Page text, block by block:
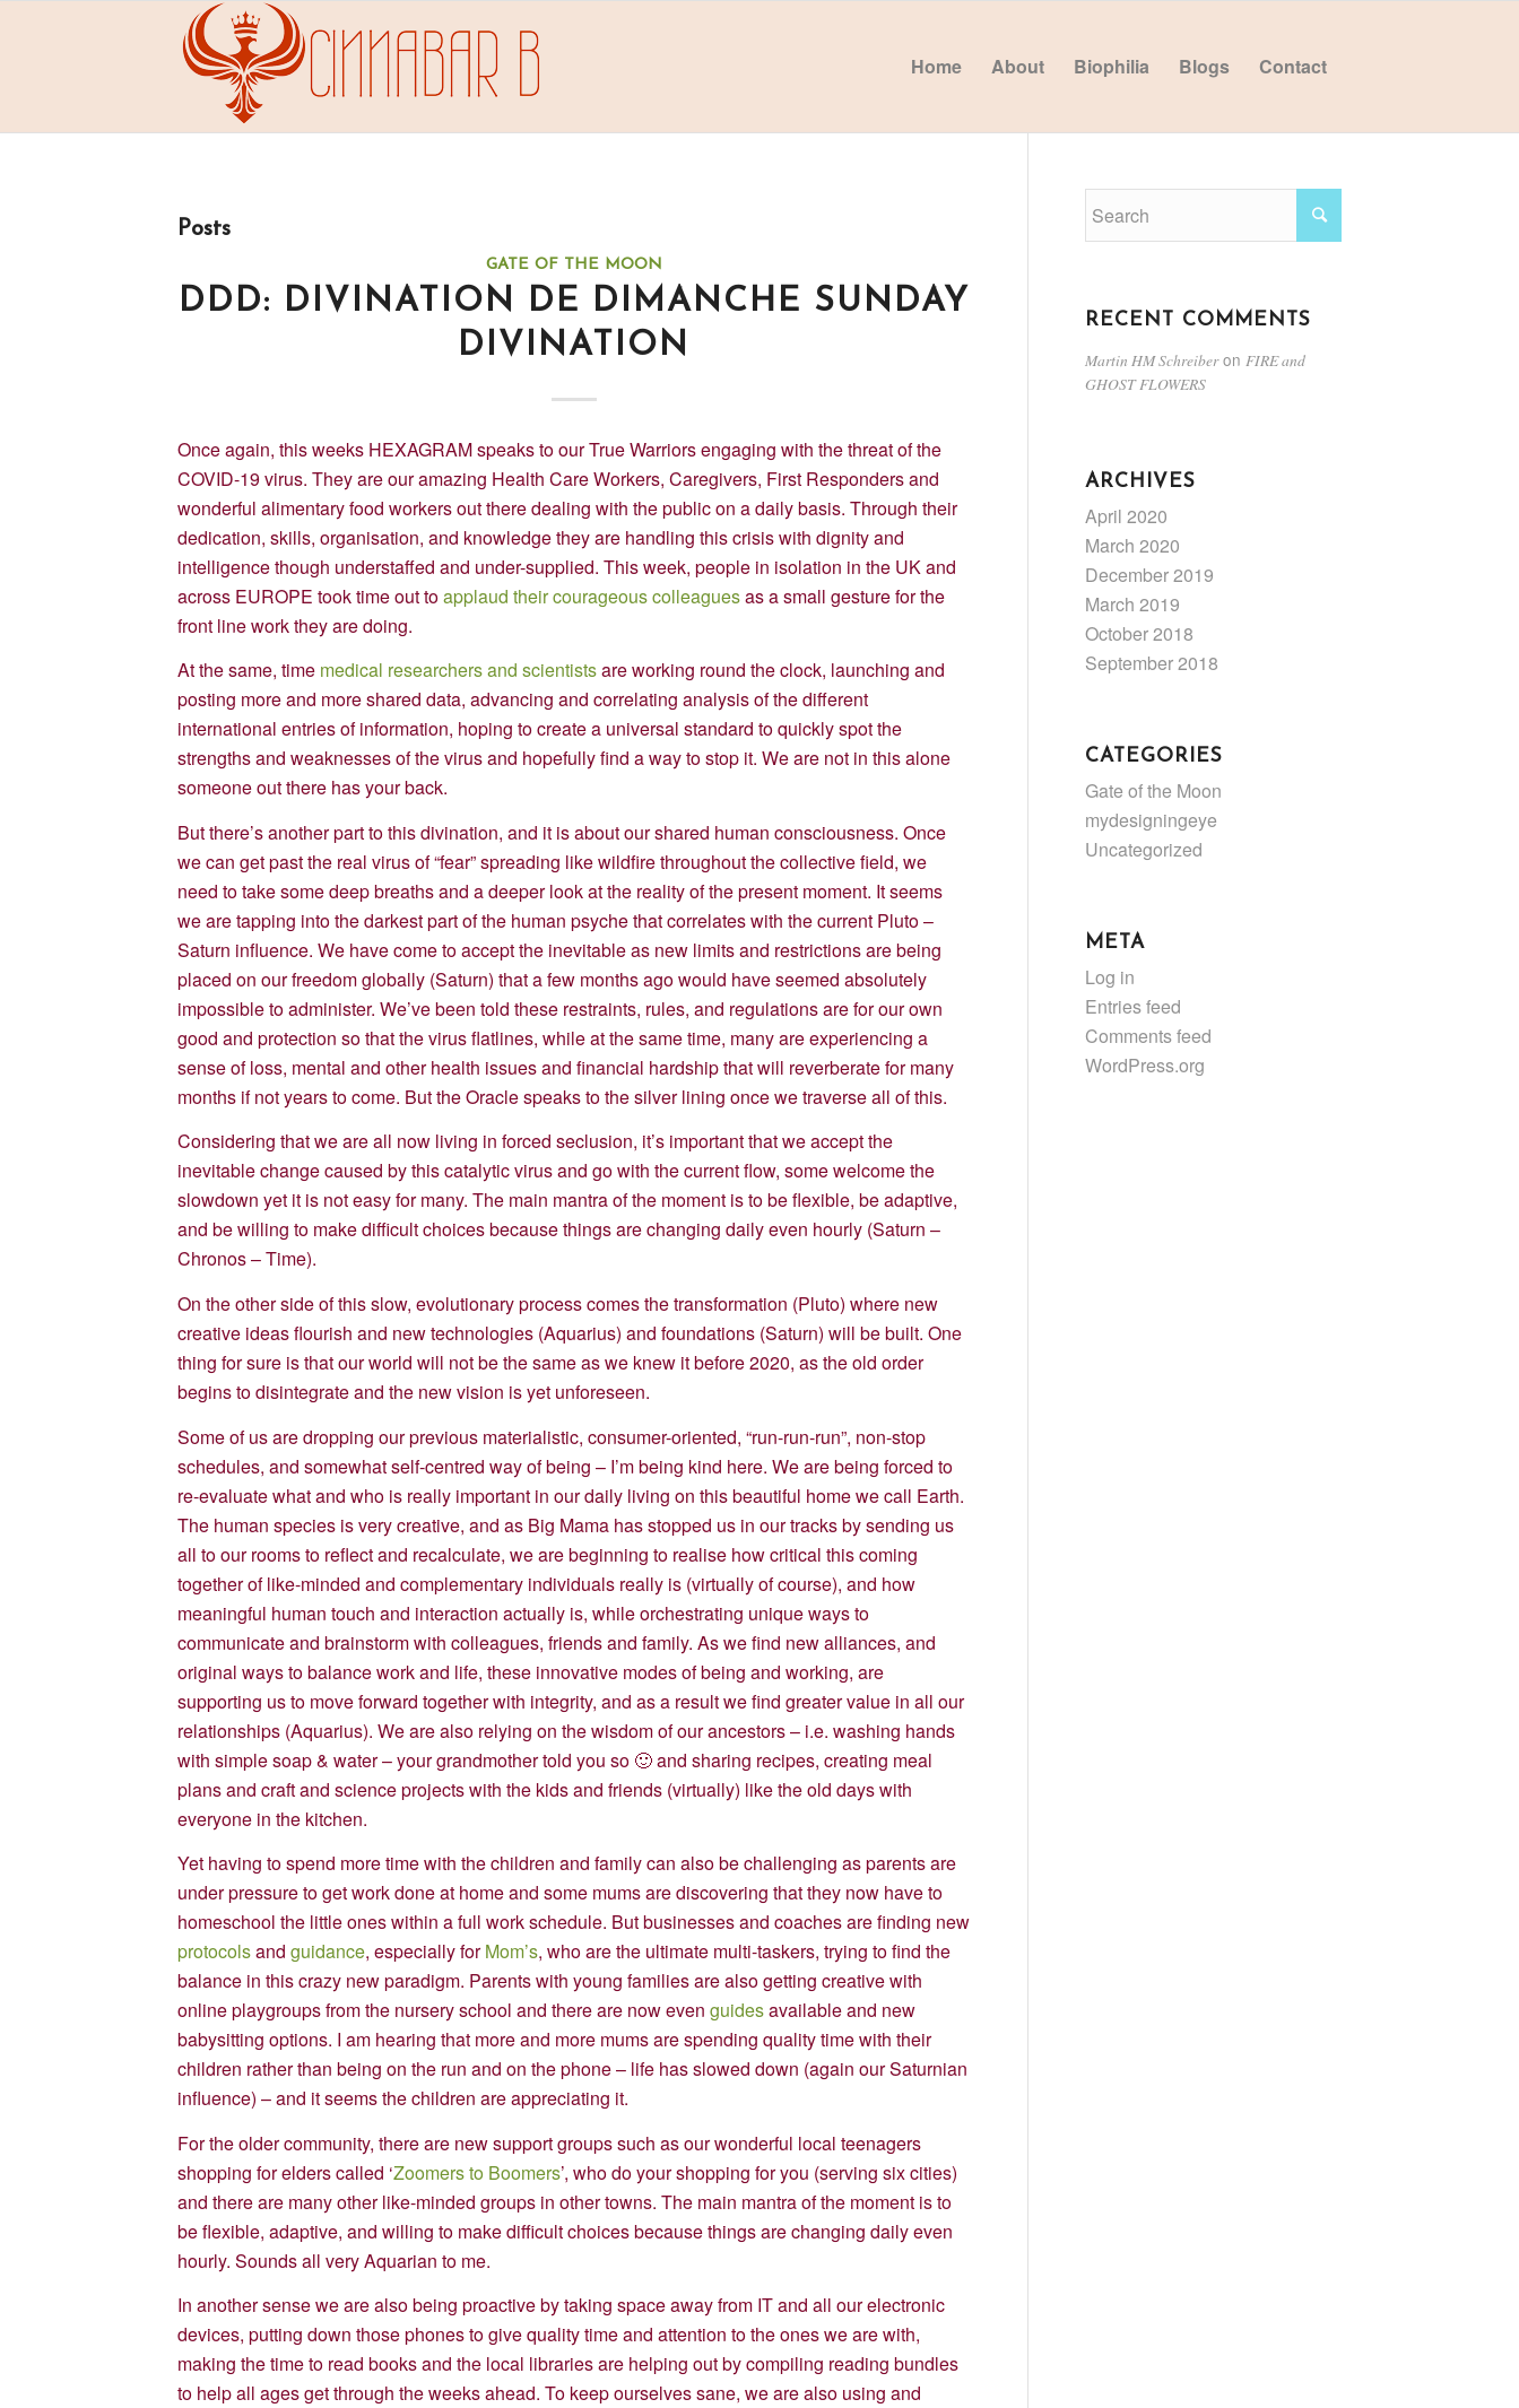
Home About Biophilia Blogs Contact
Posts
GATE OF THE MOON
DDD: DIVINATION DE DIMANCHE SUNDAY
DIVINATION
Once again, this weeks HEXAGRAM speaks to our True Warriors engaging with the threat of the
COVID-19 virus. They are our amazing Health Care Workers, Caregivers, First Responders and
wonderful alimentary food workers out there dealing with the public on a daily basis. Through their
dedication, skills, organisation, and knowledge they are handling this crisis with dignity and
intelligence though understaffed and under-supplied. This week, people in isolation in the UK and
across EUROPE took time out toapplaud their courageous colleaguesas a small gesture for the
front line work they are doing.
At the same, time medical researchers and scientistsare working round the clock, launching and
posting more and more shared data, advancing and correlating analysis of the different
international entries of information, hoping to create a universal standard to quickly spot the
strengths and weaknesses of the virus and hopefully find a way to stop it. We are not in this alone
someone out there has your back.
But there’s another part to this divination, and it is about our shared human consciousness. Once
we can get past the real virus of “fear” spreading like wildfire throughout the collective field, we
need to take some deep breaths and a deeper look at the reality of the present moment. It seems
we are tapping into the darkest part of the human psyche that correlates with the current Pluto –
Saturn influence. We have come to accept the inevitable as new limits and restrictions are being
placed on our freedom globally (Saturn) that a few months ago would have seemed absolutely
impossible to administer. We’ve been told these restraints, rules, and regulations are for our own
good and protection so that the virus flatlines, while at the same time, many are experiencing a
sense of loss, mental and other health issues and financial hardship that will reverberate for many
months if not years to come. But the Oracle speaks to the silver lining once we traverse all of this.
Considering that we are all now living in forced seclusion, it’s important that we accept the
inevitable change caused by this catalytic virus and go with the current flow, some welcome the
slowdown yet it is not easy for many. The main mantra of the moment is to be flexible, be adaptive,
and be willing to make difficult choices because things are changing daily even hourly (Saturn –
Chronos – Time).
On the other side of this slow, evolutionary process comes the transformation (Pluto) where new
creative ideas flourish and new technologies (Aquarius) and foundations (Saturn) will be built. One
thing for sure is that our world will not be the same as we knew it before 2020, as the old order
begins to disintegrate and the new vision is yet unforeseen.
Some of us are dropping our previous materialistic, consumer-oriented, “run-run-run”, non-stop
schedules, and somewhat self-centred way of being – I’m being kind here. We are being forced to
re-evaluate what and who is really important in our daily living on this beautiful home we call Earth.
The human species is very creative, and as Big Mama has stopped us in our tracks by sending us
all to our rooms to reflect and recalculate, we are beginning to realise how critical this coming
together of like-minded and complementary individuals really is (virtually of course), and how
meaningful human touch and interaction actually is, while orchestrating unique ways to
communicate and brainstorm with colleagues, friends and family. As we find new alliances, and
original ways to balance work and life, these innovative modes of being and working, are
supporting us to move forward together with integrity, and as a result we find greater value in all our
relationships (Aquarius). We are also relying on the wisdom of our ancestors – i.e. washing hands
with simple soap & water – your grandmother told you so 🙂 and sharing recipes, creating meal
plans and craft and science projects with the kids and friends (virtually) like the old days with
everyone in the kitchen.
Yet having to spend more time with the children and family can also be challenging as parents are
under pressure to get work done at home and some mums are discovering that they now have to
homeschool the little ones within a full work schedule. But businesses and coaches are finding new
protocolsand guidance, especially forMom’s, who are the ultimate multi-taskers, trying to find the
balance in this crazy new paradigm. Parents with young families are also getting creative with
online playgroups from the nursery school and there are now even guidesavailable and new
babysitting options. I am hearing that more and more mums are spending quality time with their
children rather than being on the run and on the phone – life has slowed down (again our Saturnian
influence) – and it seems the children are appreciating it.
For the older community, there are new support groups such as our wonderful local teenagers
shopping for elders called ‘Zoomers to Boomers’, who do your shopping for you (serving six cities)
and there are many other like-minded groups in other towns. The main mantra of the moment is to
be flexible, adaptive, and willing to make difficult choices because things are changing daily even
hourly. Sounds all very Aquarian to me.
In another sense we are also being proactive by taking space away from IT and all our electronic
devices, putting down those phones to give quality time and attention to the ones we are with,
making the time to read books and the local libraries are helping out by compiling reading bundles
to help all ages get through the weeks ahead. To keep ourselves sane, we are also using and
RECENT COMMENTS
Martin HM Schreiberon FIRE and
GHOST FLOWERS
ARCHIVES
April 2020
March 2020
December 2019
March 2019
October 2018
September 2018
CATEGORIES
Gate of the Moon
mydesigningeye
Uncategorized
META
Log in
Entries feed
Comments feed
WordPress.org